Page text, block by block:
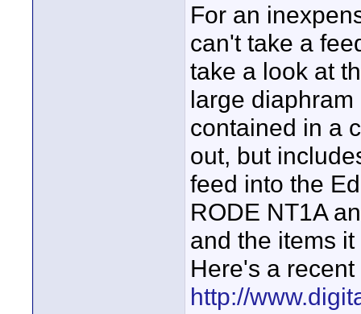
For an
can't take a
take a look at
large
contained in a
out, but
feed into the
RODE NT1A
and the items
Here's a
http://